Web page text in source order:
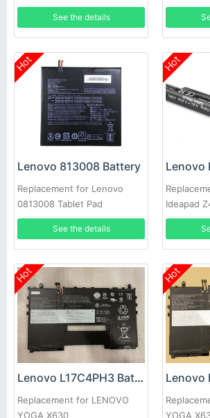
See the details
Hot
Lenovo 813008 Battery
Replacement for Lenovo
0813008 Tablet Pad
See the details
Hot
Ideapad
Z510
Hot
Lenovo L17C4PH3 Battery
Replacement for LENOVO
YOGA X630
Hot
YOGA